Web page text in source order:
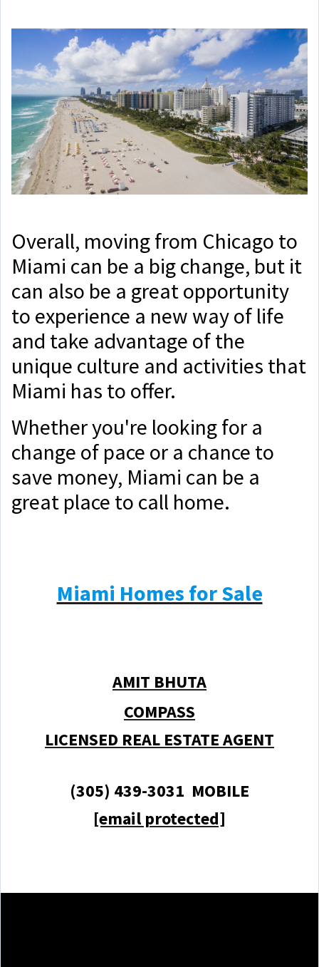
Overall, moving from Chicago to
Miami can be a big change, but it
can also be a great opportunity
to experience a new way of life
and take advantage of the
unique culture and activities that
Miami has to offer.
Whether you're looking for a
change of pace or a chance to
save money, Miami can be a
great place to call home.
Miami Homes for Sale
AMIT BHUTA
COMPASS
LICENSED REAL ESTATE AGENT
(305) 439-3031 MOBILE
[email protected]